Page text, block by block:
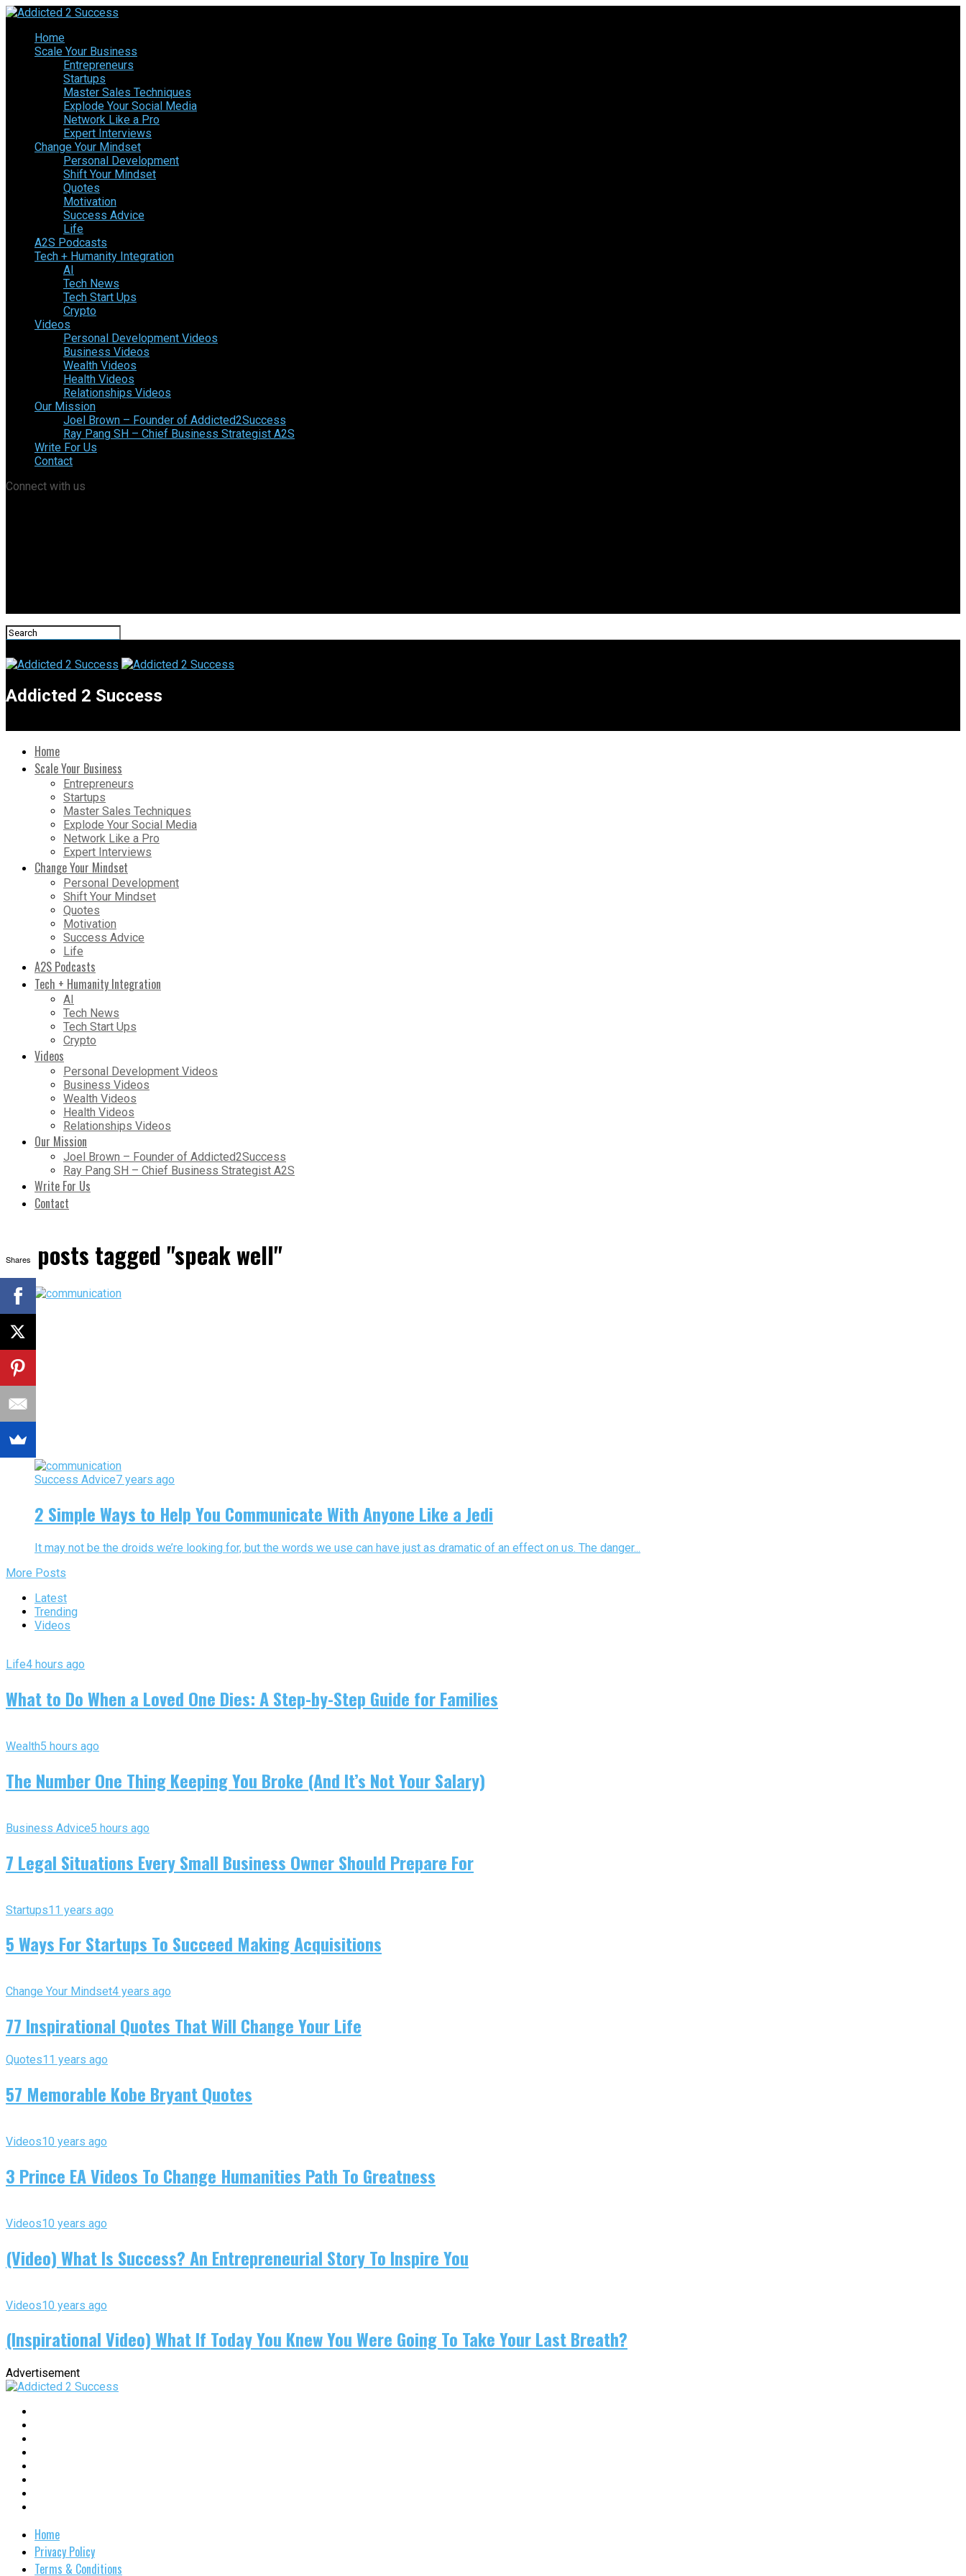
Home
Scale Your Business
Entrepreneurs
Startups
Master Sales Techniques
Explode Your Social Media
Network Like a Pro
Expert Interviews
Change Your Mindset
Personal Development
Shift Your Mindset
Quotes
Motivation
Success Advice
Life
A2S Podcasts
Tech + Humanity Integration
AI
Tech News
Tech Start Ups
Crypto
Videos
Personal Development Videos
Business Videos
Wealth Videos
Health Videos
Relationships Videos
Our Mission
Joel Brown – Founder of Addicted2Success
Ray Pang SH – Chief Business Strategist A2S
Write For Us
Contact
Connect with us
Addicted 2 Success
Home
Scale Your Business
Entrepreneurs
Startups
Master Sales Techniques
Explode Your Social Media
Network Like a Pro
Expert Interviews
Change Your Mindset
Personal Development
Shift Your Mindset
Quotes
Motivation
Success Advice
Life
A2S Podcasts
Tech + Humanity Integration
AI
Tech News
Tech Start Ups
Crypto
Videos
Personal Development Videos
Business Videos
Wealth Videos
Health Videos
Relationships Videos
Our Mission
Joel Brown – Founder of Addicted2Success
Ray Pang SH – Chief Business Strategist A2S
Write For Us
Contact
All posts tagged "speak well"
Success Advice7 years ago
2 Simple Ways to Help You Communicate With Anyone Like a Jedi
It may not be the droids we’re looking for, but the words we use can have just as dramatic of an effect on us. The danger...
More Posts
Latest
Trending
Videos
Life4 hours ago
What to Do When a Loved One Dies: A Step-by-Step Guide for Families
Wealth5 hours ago
The Number One Thing Keeping You Broke (And It’s Not Your Salary)
Business Advice5 hours ago
7 Legal Situations Every Small Business Owner Should Prepare For
Startups11 years ago
5 Ways For Startups To Succeed Making Acquisitions
Change Your Mindset4 years ago
77 Inspirational Quotes That Will Change Your Life
Quotes11 years ago
57 Memorable Kobe Bryant Quotes
Videos10 years ago
3 Prince EA Videos To Change Humanities Path To Greatness
Videos10 years ago
(Video) What Is Success? An Entrepreneurial Story To Inspire You
Videos10 years ago
(Inspirational Video) What If Today You Knew You Were Going To Take Your Last Breath?
Advertisement
Home
Privacy Policy
Terms & Conditions
Shares